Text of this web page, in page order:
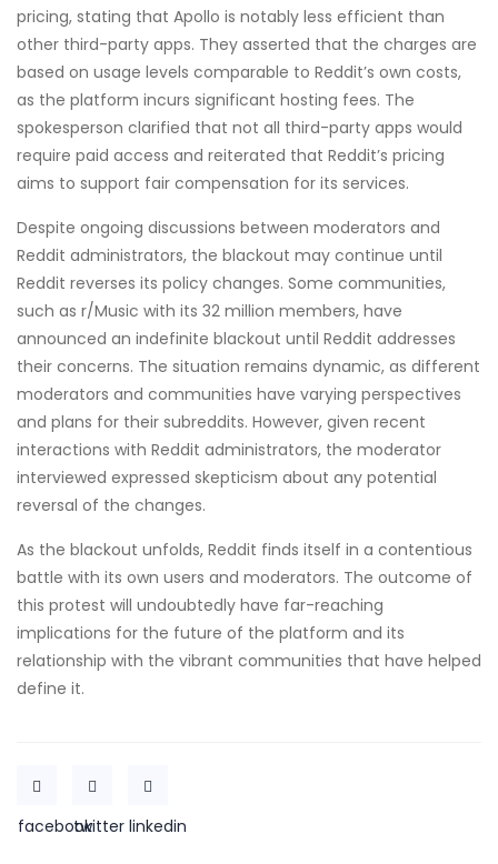
pricing, stating that Apollo is notably less efficient than
other third-party apps. They asserted that the charges are
based on usage levels comparable to Reddit’s own costs,
as the platform incurs significant hosting fees. The
spokesperson clarified that not all third-party apps would
require paid access and reiterated that Reddit’s pricing
aims to support fair compensation for its services.
Despite ongoing discussions between moderators and
Reddit administrators, the blackout may continue until
Reddit reverses its policy changes. Some communities,
such as r/Music with its 32 million members, have
announced an indefinite blackout until Reddit addresses
their concerns. The situation remains dynamic, as different
moderators and communities have varying perspectives
and plans for their subreddits. However, given recent
interactions with Reddit administrators, the moderator
interviewed expressed skepticism about any potential
reversal of the changes.
As the blackout unfolds, Reddit finds itself in a contentious
battle with its own users and moderators. The outcome of
this protest will undoubtedly have far-reaching
implications for the future of the platform and its
relationship with the vibrant communities that have helped
define it.
facebooktwitter linkedin